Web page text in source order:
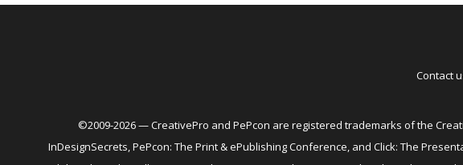
Contact
©2009-2026 — CreativePro and PePcon are registered trademarks of the
InDesignSecrets, PePcon: The Print & ePublishing Conference, and Click: The